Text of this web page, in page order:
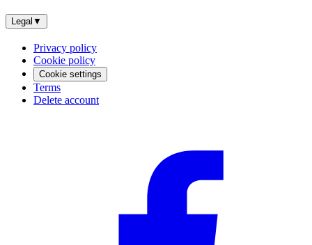
Legal ▼
Privacy policy
Cookie policy
Cookie settings
Terms
Delete account